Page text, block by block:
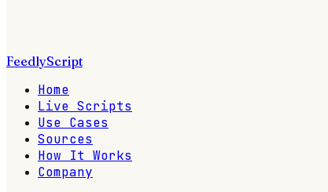
FeedlyScript
Home
Live Scripts
Use Cases
Sources
How It Works
Company